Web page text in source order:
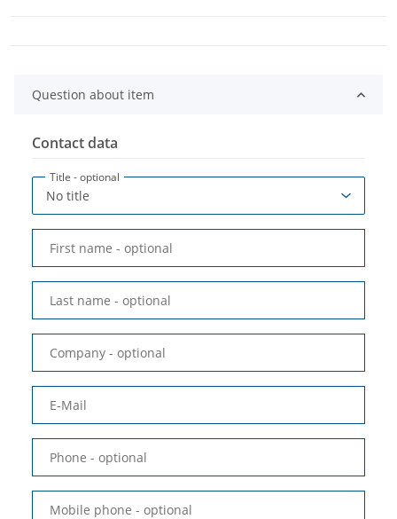
Question about item
Contact data
Title - optional
First name - optional
Last name - optional
Company - optional
E-Mail
Phone - optional
Mobile phone - optional